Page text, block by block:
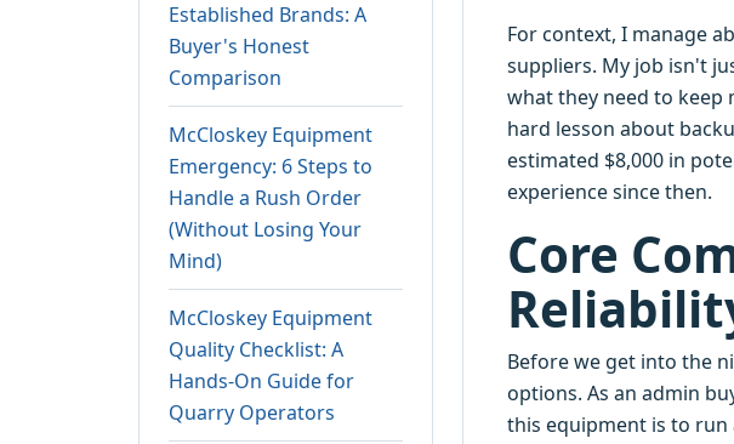
Established Brands: A
Buyer's Honest
Comparison
McCloskey Equipment
Emergency: 6 Steps to
Handle a Rush Order
(Without Losing Your
Mind)
McCloskey Equipment
Quality Checklist: A
Hands-On Guide for
Quarry Operators
For context, I manage
suppliers. My job isn't
what they need to keep
hard lesson about
estimated $8,000 in
experience since then.
Core
Before we get into the
options. As an admin
this equipment is to run